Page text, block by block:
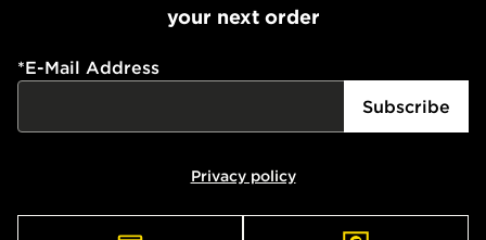
your next order
*E-Mail Address
Subscribe
Privacy policy